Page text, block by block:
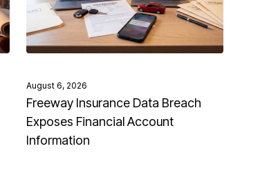
August 6, 2026
Freeway Insurance Data Breach
Exposes Financial Account
Information